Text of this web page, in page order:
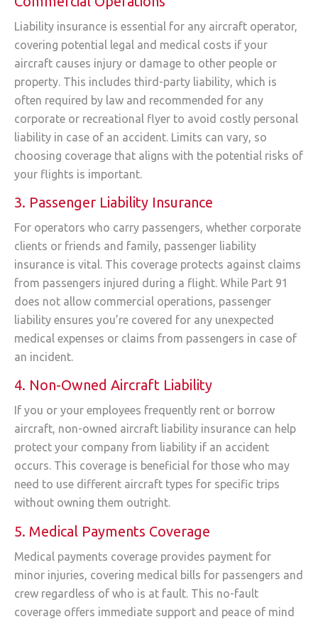
Liability insurance is essential for any aircraft operator,
covering potential legal and medical costs if your
aircraft causes injury or damage to other people or
property. This includes third-party liability, which is
often required by law and recommended for any
corporate or recreational flyer to avoid costly personal
liability in case of an accident. Limits can vary, so
choosing coverage that aligns with the potential risks of
your flights is important.
3. Passenger Liability Insurance
For operators who carry passengers, whether corporate
clients or friends and family, passenger liability
insurance is vital. This coverage protects against claims
from passengers injured during a flight. While Part 91
does not allow commercial operations, passenger
liability ensures you’re covered for any unexpected
medical expenses or claims from passengers in case of
an incident.
4. Non-Owned Aircraft Liability
If you or your employees frequently rent or borrow
aircraft, non-owned aircraft liability insurance can help
protect your company from liability if an accident
occurs. This coverage is beneficial for those who may
need to use different aircraft types for specific trips
without owning them outright.
5. Medical Payments Coverage
Medical payments coverage provides payment for
minor injuries, covering medical bills for passengers and
crew regardless of who is at fault. This no-fault
coverage offers immediate support and peace of mind